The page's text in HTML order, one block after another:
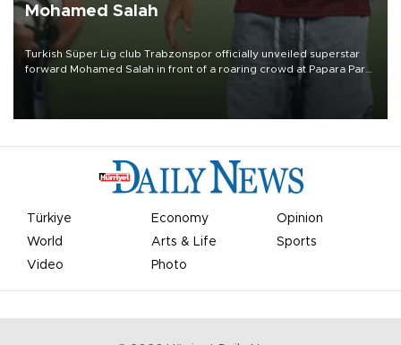
Mohamed Salah
Turkish Süper Lig club Trabzonspor officially unveiled superstar
forward Mohamed Salah in front of a roaring crowd at Papara Park
Türkiye Economy
Opinion
World
Arts & Life
Sports
Video
Photo